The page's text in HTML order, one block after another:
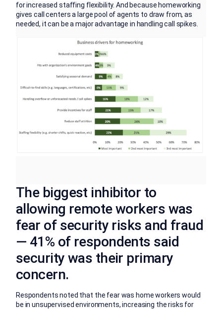
for increased staffing flexibility. And because homeworking
gives call centers a large pool of agents to draw from, as
needed, it can be a major advantage in handling call spikes.
The biggest inhibitor to
allowing remote workers was
fear of security risks and fraud
— 41% of respondents said
security was their primary
concern.
Respondents noted that the fear was home workers would
be in unsupervised environments, increasing the risks for